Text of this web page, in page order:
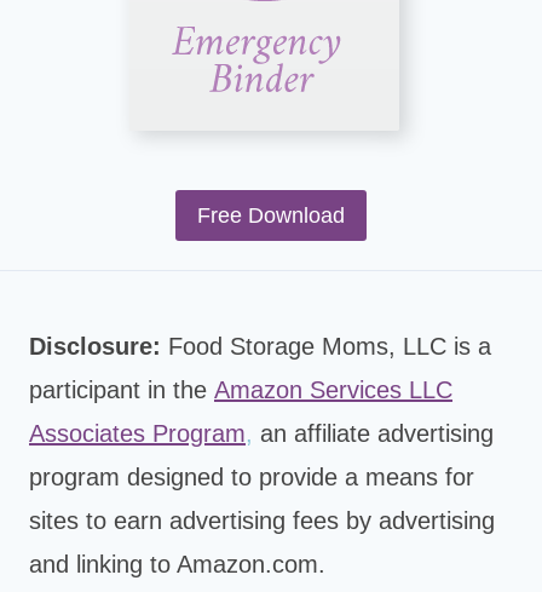
Free Download
Disclosure: Food Storage Moms, LLC is a
participant in the Amazon Services LLC
Associates Program, an affiliate advertising
program designed to provide a means for
sites to earn advertising fees by advertising
and linking to Amazon.com.